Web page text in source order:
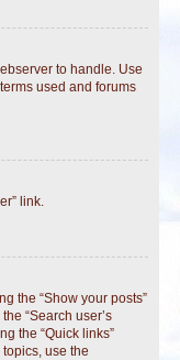
to handle. Use
used and forums
link.
the “Show your posts”
“Search user’s
the “Quick links”
use the